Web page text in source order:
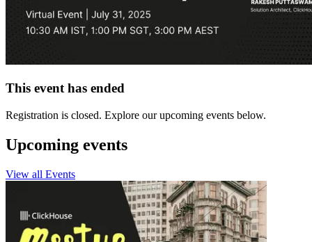
This event has ended
Registration is closed. Explore our upcoming events below.
Upcoming events
View all Events